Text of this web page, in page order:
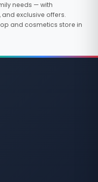
needs — with
exclusive offers.
and cosmetics store in